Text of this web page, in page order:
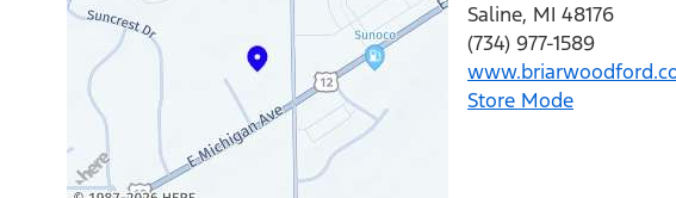
Saline, MI 48176
(734) 977-1589
Store Mode